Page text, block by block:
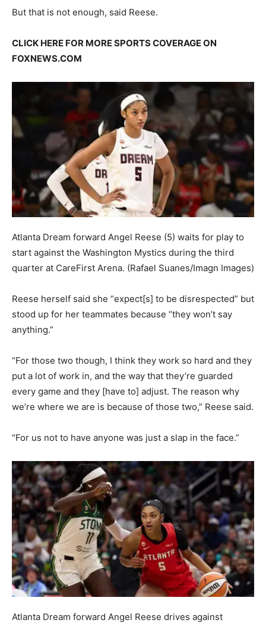
But that is not enough, said Reese.
CLICK HERE FOR MORE SPORTS COVERAGE ON
FOXNEWS.COM
Atlanta Dream forward Angel Reese (5) waits for play to
start against the Washington Mystics during the third
quarter at CareFirst Arena. (Rafael Suanes/Imagn Images)
Reese herself said she “expect[s] to be disrespected” but
stood up for her teammates because “they won’t say
anything.”
“For those two though, I think they work so hard and they
put a lot of work in, and the way that they’re guarded
every game and they [have to] adjust. The reason why
we’re where we are is because of those two,” Reese said.
“For us not to have anyone was just a slap in the face.”
Atlanta Dream forward Angel Reese drives against